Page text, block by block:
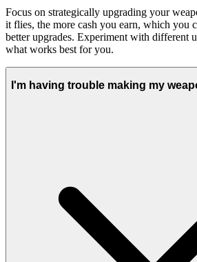
Focus on strategically upgrading your
it flies, the more cash you earn, which you
better upgrades. Experiment with different
what works best for you.
I'm having trouble making my